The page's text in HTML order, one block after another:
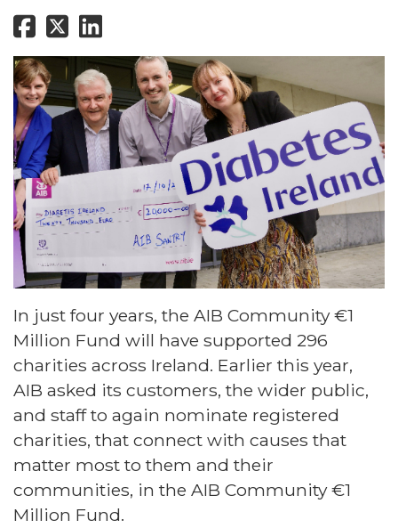
In just four years, the AIB Community €1
Million Fund will have supported 296
charities across Ireland. Earlier this year,
AIB asked its customers, the wider public,
and staff to again nominate registered
charities, that connect with causes that
matter most to them and their
communities, in the AIB Community €1
Million Fund.